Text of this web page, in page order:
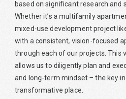
based on significant research and
Whether it’s a multifamily
mixed-use development project
with a consistent, vision-focused
through each of our projects. This
allows us to diligently plan and
and long-term mindset – the key
transformative place.